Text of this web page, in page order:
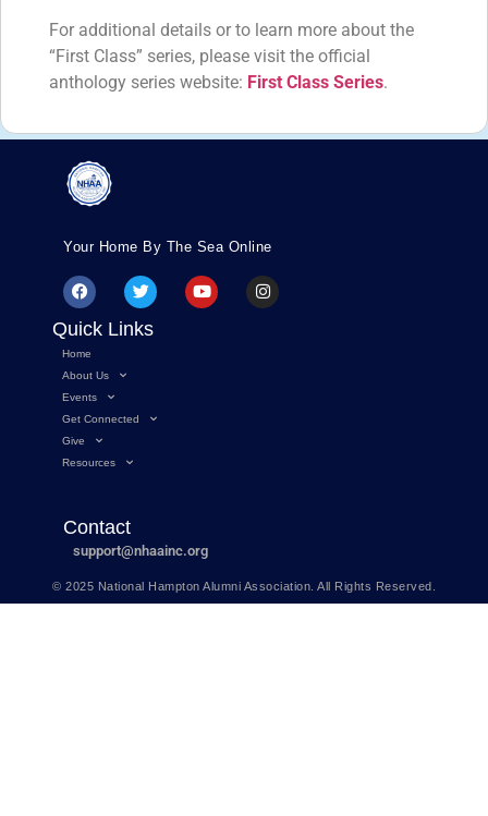
For additional details or to learn more about the
“First Class” series, please visit the official
anthology series website: First Class Series.
Your Home By The Sea Online
Quick Links
Home
About Us
Events
Get Connected
Give
Resources
Contact
support@nhaainc.org
© 2025 National Hampton Alumni Association. All Rights Reserved.